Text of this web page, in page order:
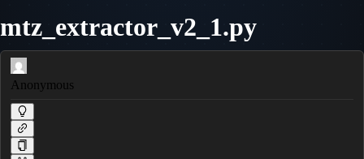
mtz_extractor_v2_1.py
Anonymous